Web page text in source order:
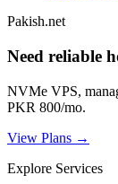
Pakish.net
Need reliable
NVMe VPS,
PKR 800/mo.
View Plans →
Explore Services